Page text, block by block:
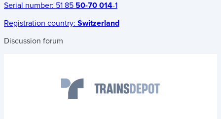
Serial number: 51 85 50-70 014-1
Registration country: Switzerland
Discussion forum